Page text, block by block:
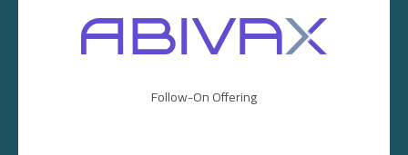
Image
Follow-On Offering